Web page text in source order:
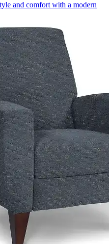
and comfort with a modern